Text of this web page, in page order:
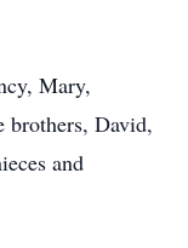
Mary,
brothers, David,
and